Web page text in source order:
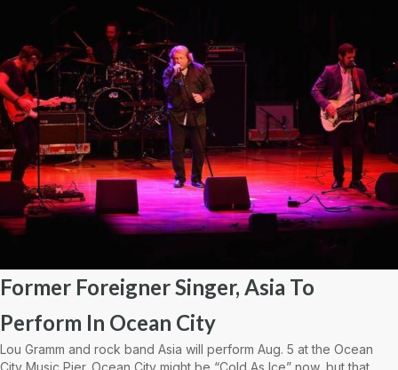
Former Foreigner Singer, Asia To
Perform In Ocean City
Lou Gramm and rock band Asia will perform Aug. 5 at the Ocean